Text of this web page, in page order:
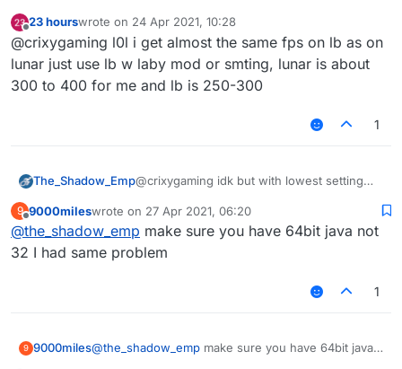
liquidbounce i get 80-100 anyone know how to fix? i
even tried to take esp and nametags and chestesp off
but it doesent help
Offline
23 hourswrote on 24 Apr 2021, 10:28
last edited by
@crixygaming l0l i get almost the same fps on lb as on
lunar just use lb w laby mod or smting, lunar is about
300 to 400 for me and lb is 250-300
1
The_Shadow_Emp@crixygaming idk but with lowest setting
clients
9
Offline
9000mileswrote on 27 Apr 2021, 06:20
last edited by
@the_shadow_emp make sure you have 64bit java not
32 I had same problem
1
9 9000miles@the_shadow_emp make sure you have 64bit java